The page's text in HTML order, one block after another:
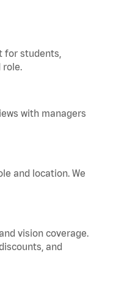
for students,
role.
with managers
and location. We
vision coverage.
and